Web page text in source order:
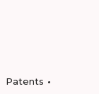
Patents